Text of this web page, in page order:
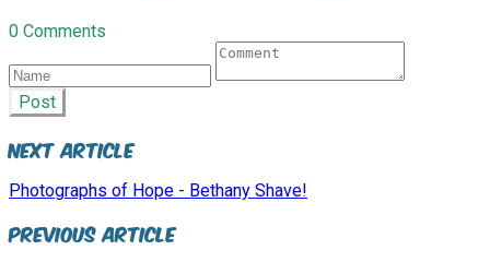
0 Comments
Post
Next Article
Photographs of Hope - Bethany Shave!
Previous Article